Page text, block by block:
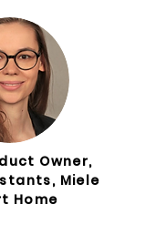
Owner,
Miele
Home